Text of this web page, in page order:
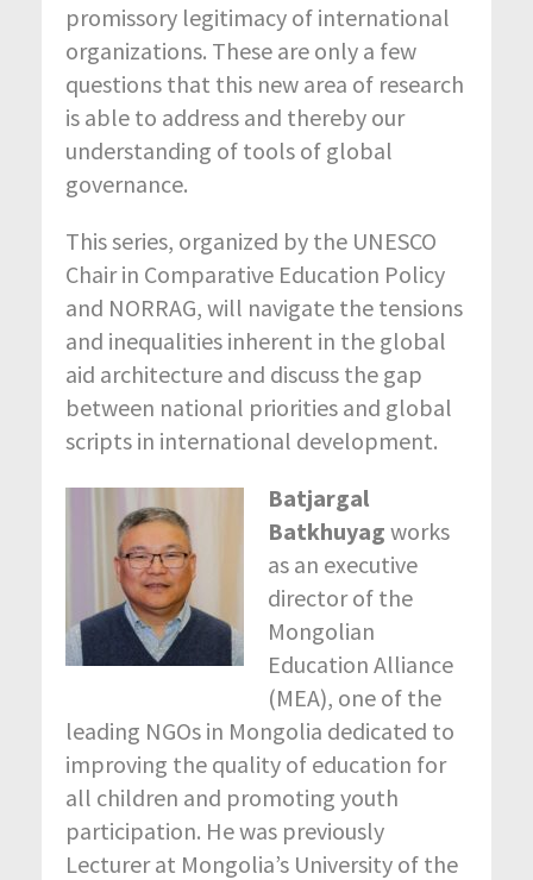
promissory legitimacy of international
organizations. These are only a few
questions that this new area of research
is able to address and thereby our
understanding of tools of global
governance.
This series, organized by the UNESCO
Chair in Comparative Education Policy
and NORRAG, will navigate the tensions
and inequalities inherent in the global
aid architecture and discuss the gap
between national priorities and global
scripts in international development.
Batjargal
Batkhuyag works
as an executive
director of the
Mongolian
Education Alliance
(MEA), one of the
leading NGOs in Mongolia dedicated to
improving the quality of education for
all children and promoting youth
participation. He was previously
Lecturer at Mongolia’s University of the